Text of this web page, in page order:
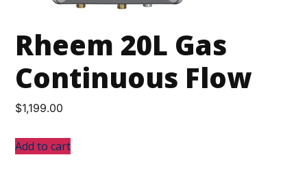
Rheem 20L Gas
Continuous Flow
$1,199.00
Add to cart